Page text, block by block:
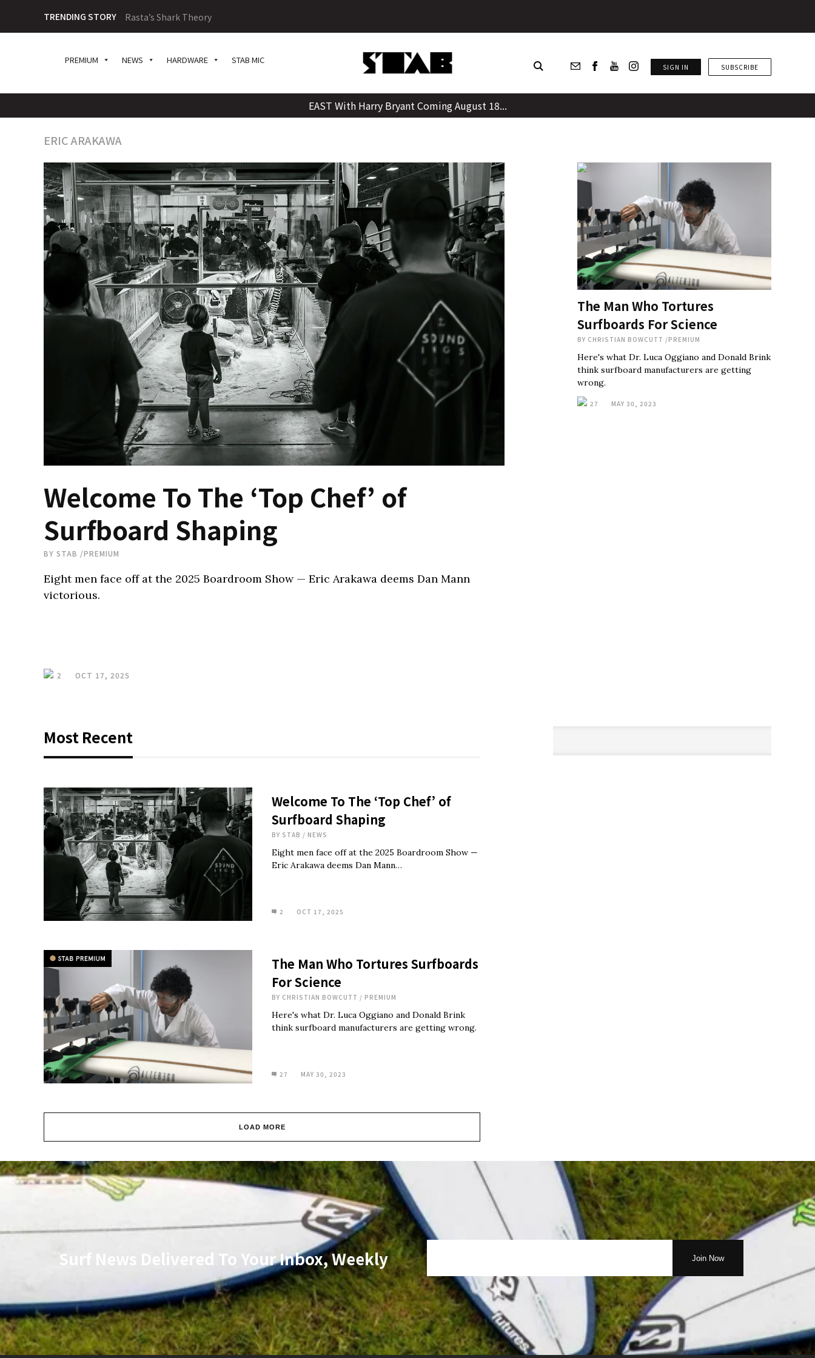
content
TRENDING STORY Rasta’s Shark Theory
PREMIUM NEWS HARDWARE STAB MIC
SIGN IN SUBSCRIBE
EAST With Harry Bryant Coming August 18...
ERIC ARAKAWA
Welcome To The ‘Top Chef’ of
Surfboard Shaping
BY STAB /PREMIUM
Eight men face off at the 2025 Boardroom Show — Eric Arakawa deems Dan Mann
victorious.
2 OCT 17, 2025
The Man Who Tortures
Surfboards For Science
BY CHRISTIAN BOWCUTT /PREMIUM
Here's what Dr. Luca Oggiano and Donald Brink
think surfboard manufacturers are getting
wrong.
27 MAY 30, 2023
Most Recent
Welcome To The ‘Top Chef’ of
Surfboard Shaping
BY STAB / NEWS
Eight men face off at the 2025 Boardroom Show —
Eric Arakawa deems Dan Mann…
2 OCT 17, 2025
The Man Who Tortures Surfboards
For Science
BY CHRISTIAN BOWCUTT / PREMIUM
Here's what Dr. Luca Oggiano and Donald Brink
think surfboard manufacturers are getting wrong.
27 MAY 30, 2023
LOAD MORE
Surf News Delivered To Your Inbox, Weekly